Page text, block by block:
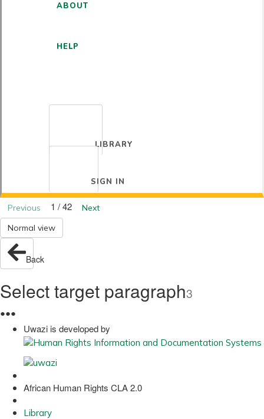
ABOUT
HELP
LIBRARY
SIGN IN
Previous 1 / 42
Next
Normal view
Back
Select target paragraph3
●●●
Uwazi is developed by
African Human Rights CLA 2.0
Library